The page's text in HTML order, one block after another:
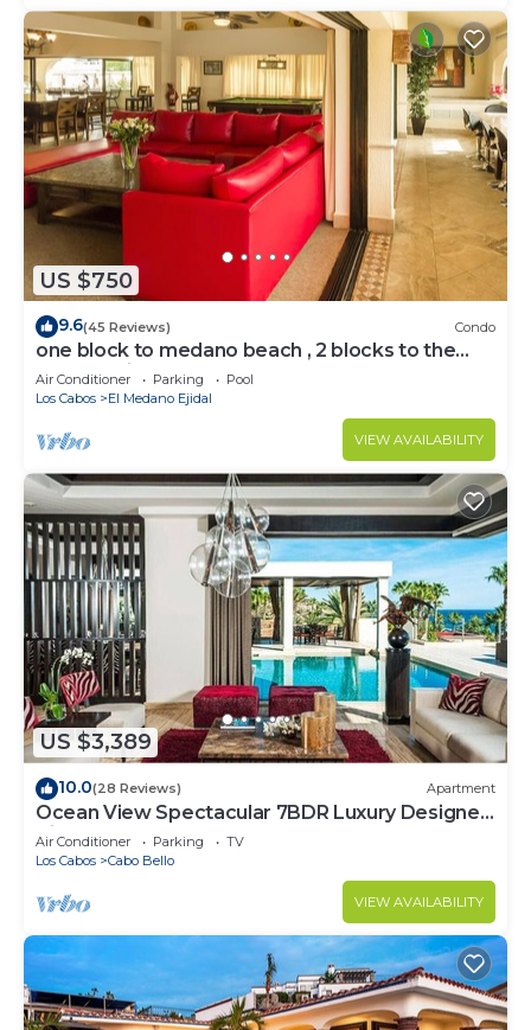
US $750
9.6(45 Reviews) Condo
one block to medano beach , 2 blocks to the
Cabo Marina & Downtown Cabo
Air Conditioner Parking
Pool
Los Cabos
El Medano Ejidal
VIEW AVAILABILITY
US $3,389
10.0(28 Reviews) Apartment
Ocean View Spectacular 7BDR Luxury Designer
Villa
Air Conditioner Parking
TV
Los Cabos
Cabo Bello
VIEW AVAILABILITY